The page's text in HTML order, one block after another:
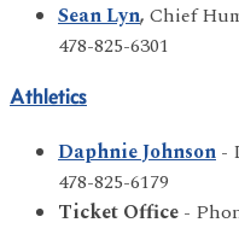
Sean Lyn, Chief
478-825-6301
Athletics
Daphnie Johnson -
478-825-6179
Ticket Office -